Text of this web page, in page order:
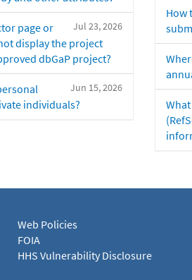
Jul 23, 2026
page or
display the project
dbGaP project?
Jun 15, 2026
individuals?
How
Web Policies
FOIA
HHS Vulnerability Disclosure